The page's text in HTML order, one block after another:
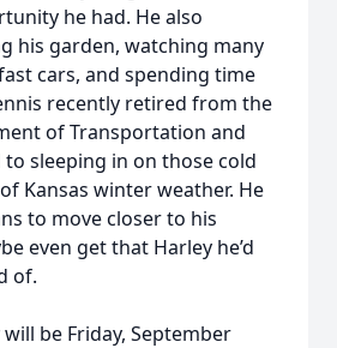
he had. He also
his garden, watching many
cars, and spending time
recently retired from the
of Transportation and
sleeping in on those cold
Kansas winter weather. He
to move closer to his
even get that Harley he’d
of.
be Friday, September